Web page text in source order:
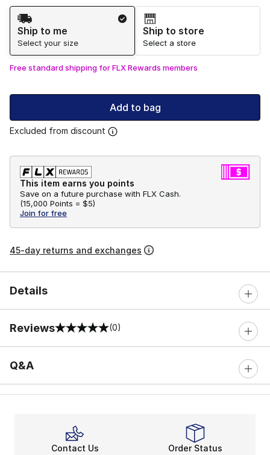
Shipping Method
Ship to me
Select your size
Ship to store
Select a store
Free standard shipping for FLX Rewards members
Add to bag
Excluded from discount
This item earns you points
Save on a future purchase with FLX Cash.
(15,000 Points = $5)
Join for free
45-day returns and exchanges
Details
Reviews
0 out of 5 rating (0)
Q&A
Contact Us Order Status